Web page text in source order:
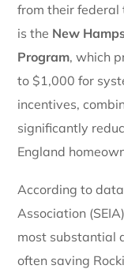
from their
is the New
Program, which
to $1,000 for
incentives,
significantly
England
According to
Association
most substantial
often saving